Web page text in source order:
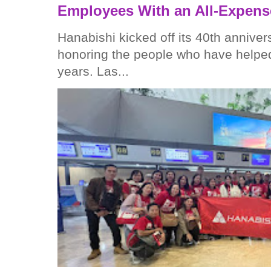
Employees With an All-
Hanabishi kicked off its 40th
honoring the people who have
years. Las...